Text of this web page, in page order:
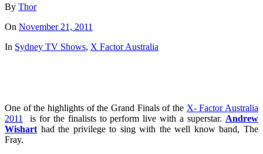
By Thor
On November 21, 2011
In Sydney TV Shows, X Factor Australia
One of the highlights of the Grand Finals of the X- Factor Australia
2011
is for the finalists to perform live with a superstar. Andrew
Wishart had the privilege to sing with the well know band, The
Fray.